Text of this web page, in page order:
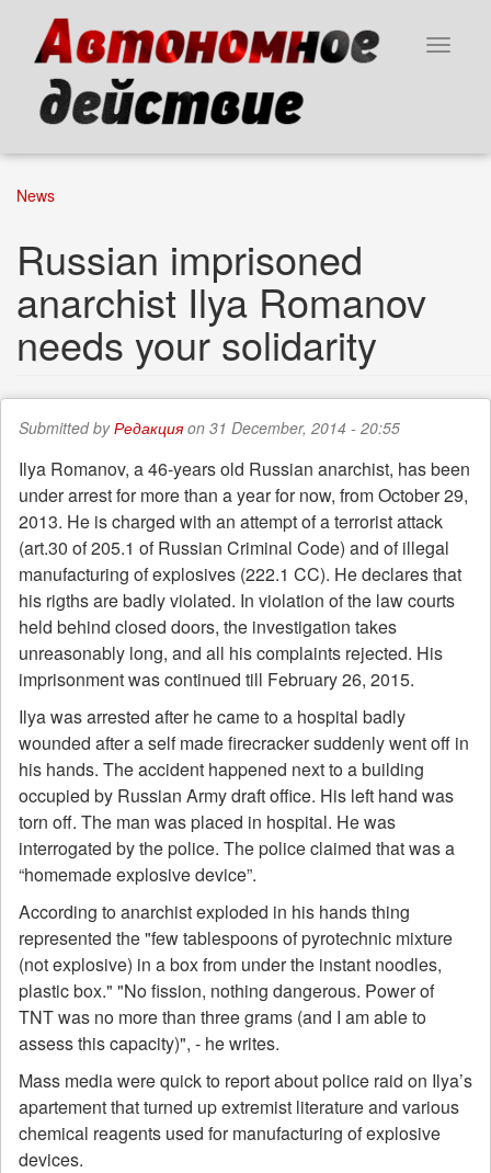
content
Toggle
News
Russian imprisoned
anarchist Ilya Romanov
needs your solidarity
Submitted byРедакцияon 31 December, 2014 - 20:55
Ilya Romanov, a 46-years old Russian anarchist, has been
under arrest for more than a year for now, from October 29,
2013. He is charged with an attempt of a terrorist attack
(art.30 of 205.1 of Russian Criminal Code) and of illegal
manufacturing of explosives (222.1 CC). He declares that
his rigths are badly violated. In violation of the law courts
held behind closed doors, the investigation takes
unreasonably long, and all his complaints rejected. His
imprisonment was continued till February 26, 2015.
Ilya was arrested after he came to a hospital badly
wounded after a self made firecracker suddenly went off in
his hands. The accident happened next to a building
occupied by Russian Army draft office. His left hand was
torn off. The man was placed in hospital. He was
interrogated by the police. The police claimed that was a
“homemade explosive device”.
According to anarchist exploded in his hands thing
represented the "few tablespoons of pyrotechnic mixture
(not explosive) in a box from under the instant noodles,
plastic box." "No fission, nothing dangerous. Power of
TNT was no more than three grams (and I am able to
assess this capacity)", - he writes.
Mass media were quick to report about police raid on Ilya’s
apartement that turned up extremist literature and various
chemical reagents used for manufacturing of explosive
devices.